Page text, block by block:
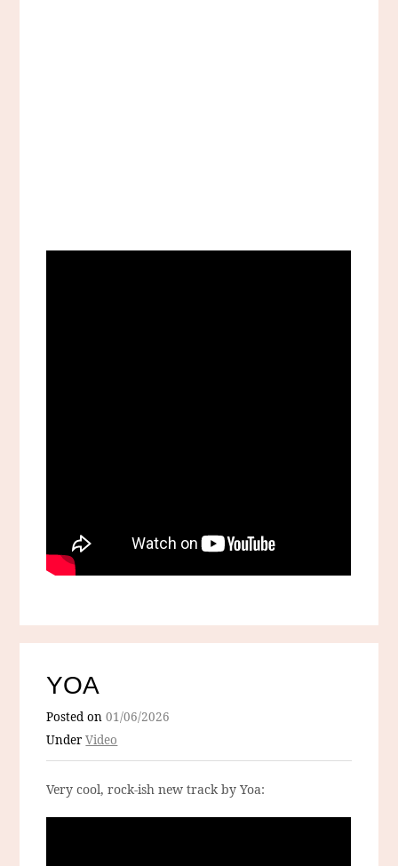
YOA
Posted on01/06/2026
UnderVideo
Very cool, rock-ish new track by Yoa: